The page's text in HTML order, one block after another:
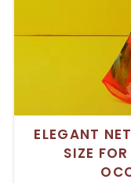
ELEGANT
SIZE